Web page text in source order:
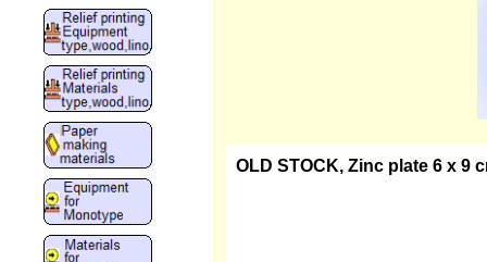
OLD STOCK, Zinc plate 6 x 9